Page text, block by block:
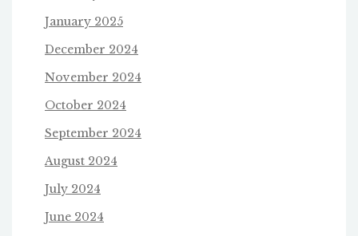
January 2025
December 2024
November 2024
October 2024
September 2024
August 2024
July 2024
June 2024